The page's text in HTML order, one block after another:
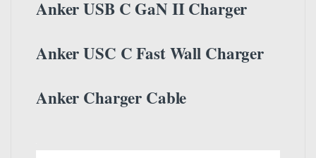
Anker USB C GaN II Charger
Anker USC C Fast Wall Charger
Anker Charger Cable